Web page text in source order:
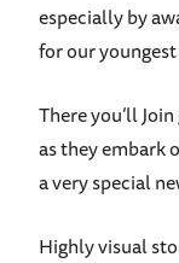
especially by
for our
There you’ll
as they embark
a very special
Highly visual